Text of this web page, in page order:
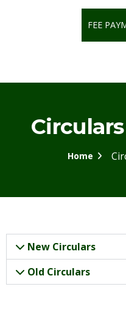
FEE
Home
New Circulars
Old Circulars